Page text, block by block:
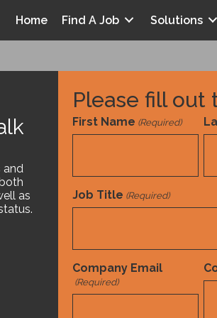
Home Find A Job Solutions
and
as
Please fill out
First Name (Required)
Job Title (Required)
Company Email
(Required)